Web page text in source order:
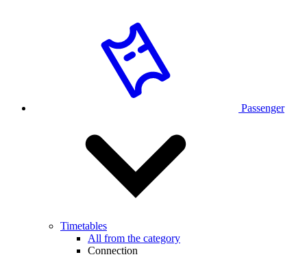
Passenger
Timetables
All from the category
Connection